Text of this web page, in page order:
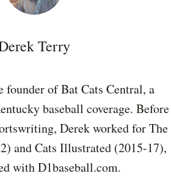
Terry
founder of Bat Cats Central, a
baseball coverage. Before
Derek worked for The
and Cats Illustrated (2015-17),
with D1baseball.com.